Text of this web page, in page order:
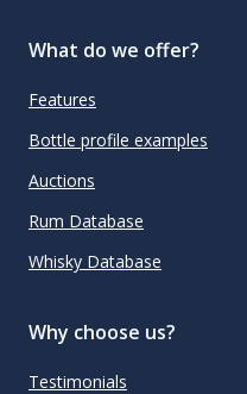
What do we offer?
Features
Bottle profile examples
Auctions
Rum Database
Whisky Database
Why choose us?
Testimonials